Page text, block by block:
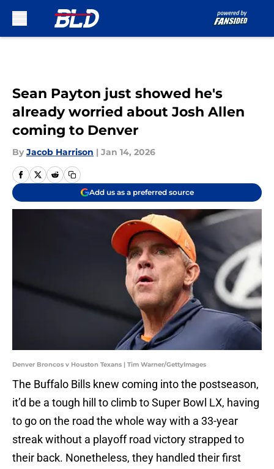
Sean Payton just showed he's
already worried about Josh Allen
coming to Denver
By Jacob Harrison | Jan 14, 2026
Add us as a preferred source
Denver Broncos v Houston Texans | Tim Warner/GettyImages
The Buffalo Bills knew coming into the postseason,
it’d be a tough hill to climb to Super Bowl LX, having
to go on the road the whole way with a 33-year
streak without a playoff road victory strapped to
their back. Nonetheless, they handled their first